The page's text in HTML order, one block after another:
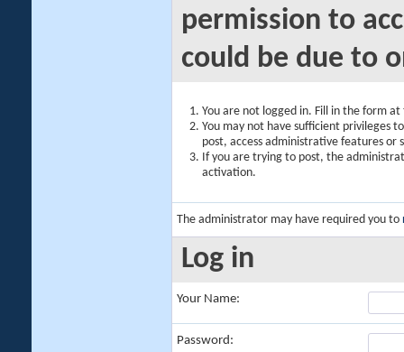
permission to
could be due to
You are not logged in. Fill in the form
You may not have sufficient privileges
post, access administrative features or
If you are trying to post, the
activation.
The administrator may have required you to
Log in
Your Name:
Password: